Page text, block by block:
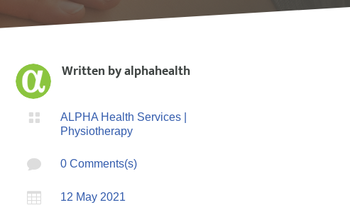
Written byalphahealth
 ALPHA Health Services
Physiotherapy
 0 Comments(s)
 12 May 2021